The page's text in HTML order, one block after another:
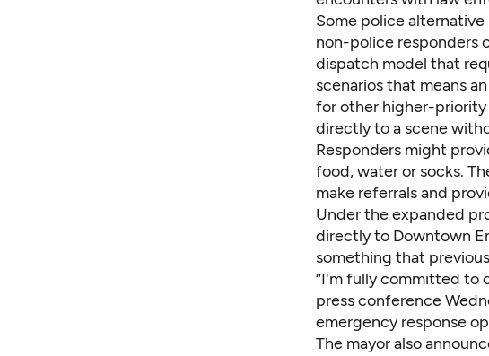
Some police alternative
non-police responders
dispatch model that
scenarios that means
for other higher-priority
directly to a scene
Responders might
food, water or socks.
make referrals and
Under the expanded
directly to Downtown
something that
“I'm fully committed to
press conference
emergency response
The mayor also